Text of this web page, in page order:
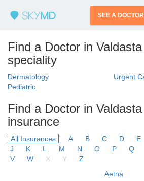
SEE A DOCTOR
Find a Doctor in
speciality
Dermatology
Urgent
Pediatric
Find a Doctor in
insurance
All Insurances A B C D E
J
K L M N O P Q
V
W X Y
Z
Aetna